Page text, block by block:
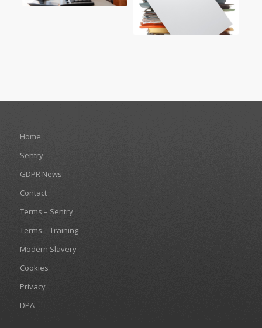
Home
Sentry
GDPR News
Contact
Terms – Sentry
Terms – Training
Modern Slavery
Cookies
Privacy
DPA